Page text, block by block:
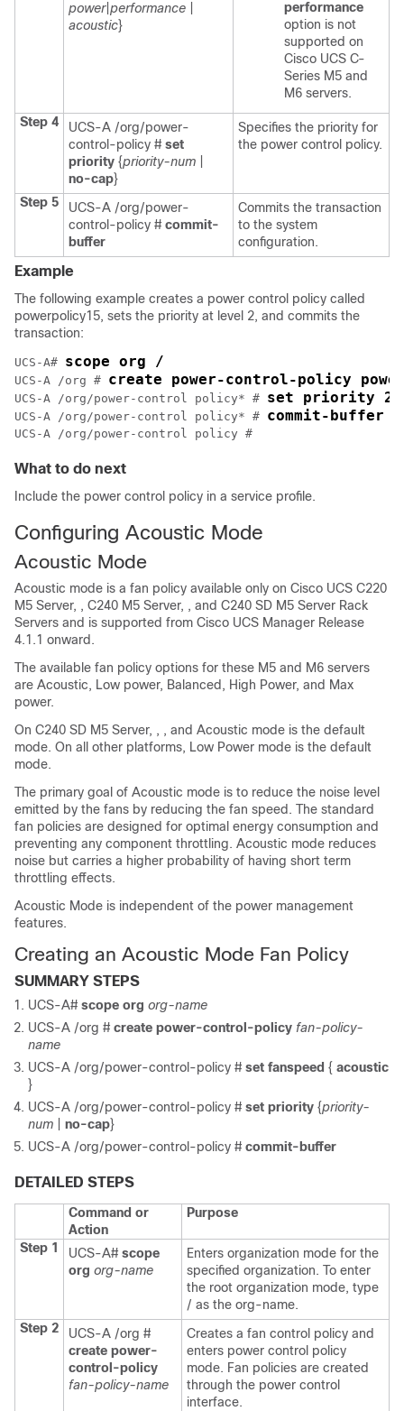
power| performance
acoustic}
performance
option is not
supported on
Cisco UCS C-
Series M5 and
M6 servers.
Step 4
UCS-A /org/power-
control-policy # set
priority {priority-num
no-cap}
Specifies the priority for
the power control policy.
Step 5
UCS-A /org/power-
control-policy # commit-
buffer
Commits the transaction
to the system
configuration.
Example
The following example creates a power control policy called
powerpolicy15, sets the priority at level 2, and commits the
transaction:
UCS-A# scope org /
UCS-A /org # create power-control-policy
UCS-A /org/power-control policy* # set priority 2
UCS-A /org/power-control policy* # commit-buffer
UCS-A /org/power-control policy #
What to do next
Include the power control policy in a service profile.
Configuring Acoustic Mode
Acoustic Mode
Acoustic mode is a fan policy available only on Cisco UCS C220
M5 Server, , C240 M5 Server, , and C240 SD M5 Server Rack
Servers and is supported from Cisco UCS Manager Release
4.1.1 onward.
The available fan policy options for these M5 and M6 servers
are Acoustic, Low power, Balanced, High Power, and Max
power.
On C240 SD M5 Server, , , and Acoustic mode is the default
mode. On all other platforms, Low Power mode is the default
mode.
The primary goal of Acoustic mode is to reduce the noise level
emitted by the fans by reducing the fan speed. The standard
fan policies are designed for optimal energy consumption and
preventing any component throttling. Acoustic mode reduces
noise but carries a higher probability of having short term
throttling effects.
Acoustic Mode is independent of the power management
features.
Creating an Acoustic Mode Fan Policy
SUMMARY STEPS
UCS-A# scope org org-name
UCS-A /org # create power-control-policy fan-policy-
name
UCS-A /org/power-control-policy # set fanspeed { acoustic
}
UCS-A /org/power-control-policy # set priority {priority-
num
no-cap}
UCS-A /org/power-control-policy # commit-buffer
DETAILED STEPS
Command or
Action
Purpose
Step 1 UCS-A# scope
org org-name
Enters organization mode for the
specified organization. To enter
the root organization mode, type
/ as the org-name.
Step 2
UCS-A /org #
create power-
control-policy
fan-policy-name
Creates a fan control policy and
enters power control policy
mode. Fan policies are created
through the power control
interface.